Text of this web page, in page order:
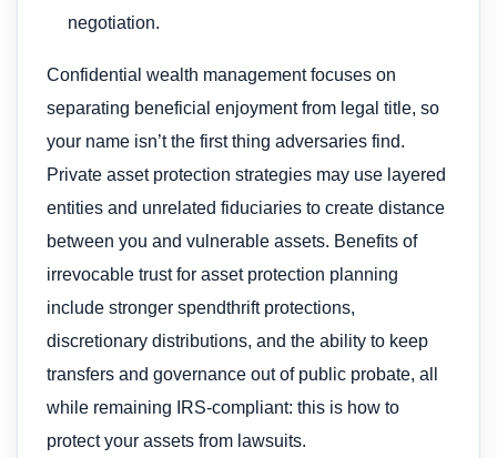
negotiation.
Confidential wealth management focuses on
separating beneficial enjoyment from legal title, so
your name isn’t the first thing adversaries find.
Private asset protection strategies may use layered
entities and unrelated fiduciaries to create distance
between you and vulnerable assets. Benefits of
irrevocable trust for asset protection planning
include stronger spendthrift protections,
discretionary distributions, and the ability to keep
transfers and governance out of public probate, all
while remaining IRS-compliant: this is how to
protect your assets from lawsuits.